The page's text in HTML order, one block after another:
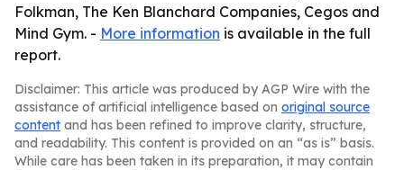
Folkman, The Ken Blanchard Companies, Cegos and
Mind Gym. - More information is available in the full
report.
Disclaimer: This article was produced by AGP Wire with the
assistance of artificial intelligence based on original source
content and has been refined to improve clarity, structure,
and readability. This content is provided on an “as is” basis.
While care has been taken in its preparation, it may contain